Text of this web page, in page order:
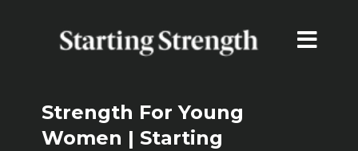
Strength For Young
Women | Starting